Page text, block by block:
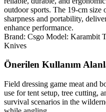
outdoor sports. The 19‑cm size
sharpness and portability,
enhance performance.
Brand: Csgo Model: Karambit
Knives
Önerilen Kullanım
Field dressing game meat and
use for tent setup, tree cutting,
survival scenarios in the